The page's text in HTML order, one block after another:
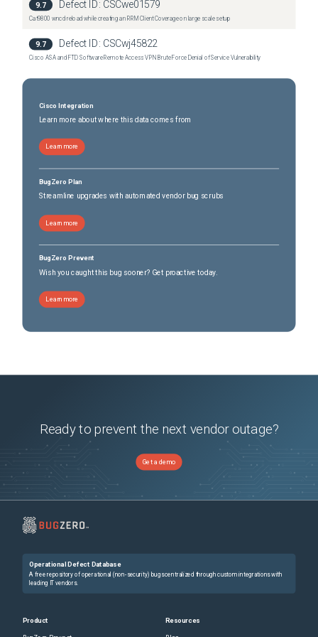
9.7 Defect ID: CSCwe01579
Cat9800 wncd reload while creating an RRM Client Coverage on large scale setup
9.7 Defect ID: CSCwj45822
Cisco ASA and FTD Software Remote Access VPN Brute Force Denial of Service Vulnerability
Cisco Integration
Learn more about where this data comes from
Learn more
BugZero Plan
Streamline upgrades with automated vendor bug scrubs
Learn more
BugZero Prevent
Wish you caught this bug sooner? Get proactive today.
Learn more
Ready to prevent the next vendor outage?
Get a demo
Operational Defect Database
A free repository of operational (non-security) bugs centralized through custom integrations with
leading IT vendors.
Product Resources